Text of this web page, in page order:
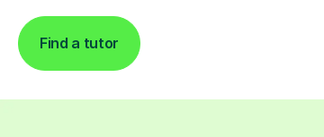
Find a tutor